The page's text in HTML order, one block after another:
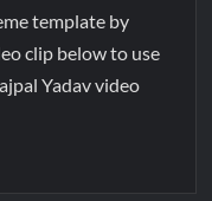
template by
clip below to use
Yadav video